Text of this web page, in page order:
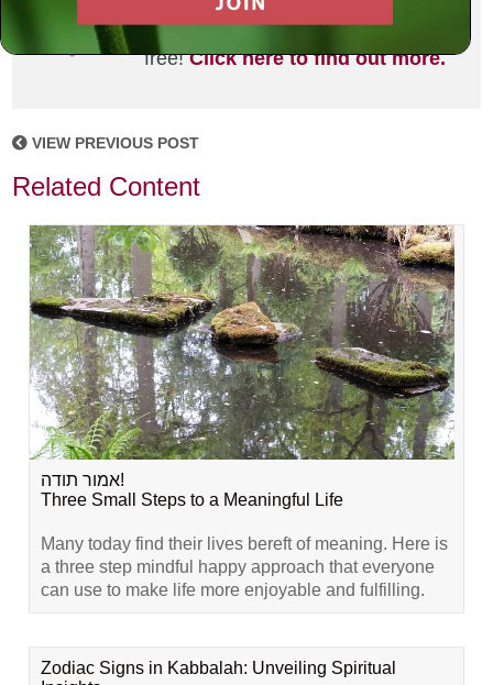
your own MLC profile page by
joining the MLC community. It's
free!Click here to find out more.
VIEW PREVIOUS POST
Related Content
אמור תודה!
Three Small Steps to a Meaningful Life
Many today find their lives bereft of meaning. Here is
a three step mindful happy approach that everyone
can use to make life more enjoyable and fulfilling.
Zodiac Signs in Kabbalah: Unveiling Spiritual